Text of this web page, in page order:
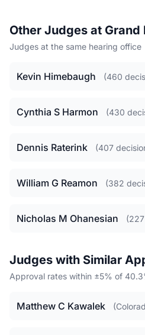
Other Judges at Grand
Judges at the same hearing office
Kevin Himebaugh (460
Cynthia S Harmon (430
Dennis Raterink (407
William G Reamon (382
Nicholas M Ohanesian
Judges with Similar
Approval rates within ±5% of
Matthew C Kawalek